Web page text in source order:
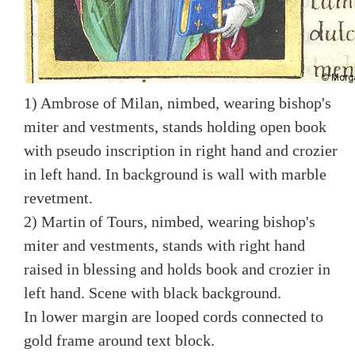
1) Ambrose of Milan, nimbed, wearing bishop's
miter and vestments, stands holding open book
with pseudo inscription in right hand and crozier
in left hand. In background is wall with marble
revetment.
2) Martin of Tours, nimbed, wearing bishop's
miter and vestments, stands with right hand
raised in blessing and holds book and crozier in
left hand. Scene with black background.
In lower margin are looped cords connected to
gold frame around text block.